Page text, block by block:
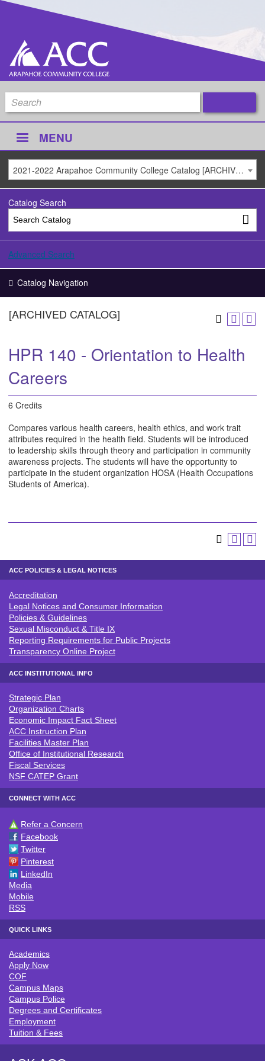
MENU
2021-2022 Arapahoe Community College Catalog [ARCHIVED CATALOG]
Catalog Search
Advanced Search
Catalog Navigation
[ARCHIVED CATALOG]
HPR 140 - Orientation to Health
Careers
6 Credits
Compares various health careers, health ethics, and work trait
attributes required in the health field. Students will be introduced
to leadership skills through theory and participation in community
awareness projects. The students will have the opportunity to
participate in the student organization HOSA (Health Occupations
Students of America).
ACC POLICIES & LEGAL NOTICES
ACC POLICIES & LEGAL NOTICE
Accreditation
Legal Notices and Consumer Information
Policies & Guidelines
Sexual Misconduct & Title IX
Reporting Requirements for Public Projects
Transparency Online Project
ACC INSTITUTIONAL INFO
ACC INSTITUTIONAL INFO
Strategic Plan
Organization Charts
Economic Impact Fact Sheet
ACC Instruction Plan
Facilities Master Plan
Office of Institutional Research
Fiscal Services
NSF CATEP Grant
CONNECT WITH ACC
CONNECT WITH ACC
Refer a Concern
Facebook
Twitter
Pinterest
LinkedIn
Media
Mobile
RSS
QUICK LINKS
QUICK LINKS
Academics
Apply Now
COF
Campus Maps
Campus Police
Degrees and Certificates
Employment
Tuition & Fees